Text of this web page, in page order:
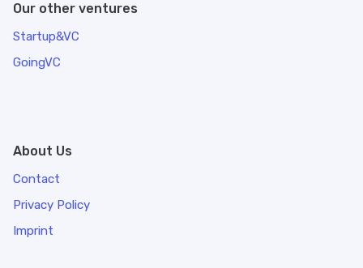
Our other ventures
Startup&VC
GoingVC
About Us
Contact
Privacy Policy
Imprint